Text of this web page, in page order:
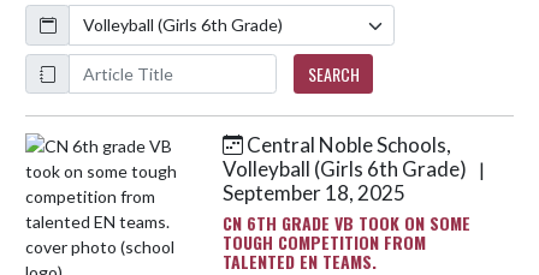
Calendar
ArticleName
SEARCH
Skip News
Central Noble Schools,
Volleyball (Girls 6th Grade)
|
September 18, 2025
CN 6TH GRADE VB TOOK ON SOME
TOUGH COMPETITION FROM
TALENTED EN TEAMS.